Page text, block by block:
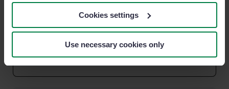
Cookies settings
Use necessary cookies only
Smart Recommendations
Receive alerts that help you streamline sales and tasks.
Have you written in a small note that you needed to
follow up with a customer? The AI will detect it and
suggest to create a reminder so that you'll not forget.